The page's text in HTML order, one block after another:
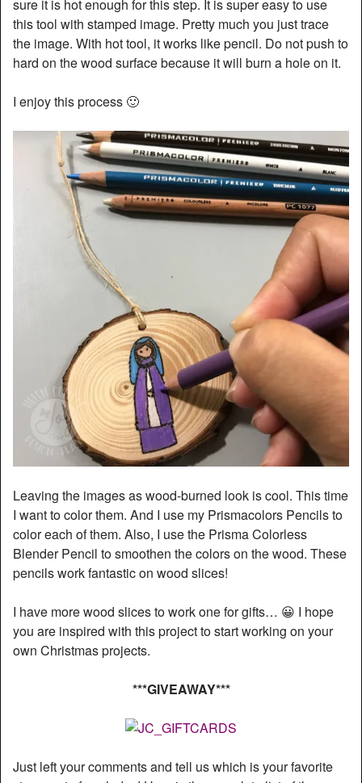
sure it is hot enough for this step. It is super easy to use
this tool with stamped image. Pretty much you just trace
the image. With hot tool, it works like pencil. Do not push to
hard on the wood surface because it will burn a hole on it.
I enjoy this process 🙂
Leaving the images as wood-burned look is cool. This time
I want to color them. And I use my Prismacolors Pencils to
color each of them. Also, I use the Prisma Colorless
Blender Pencil to smoothen the colors on the wood. These
pencils work fantastic on wood slices!
I have more wood slices to work one for gifts… 😀 I hope
you are inspired with this project to start working on your
own Christmas projects.
***GIVEAWAY***
Just left your comments and tell us which is your favorite